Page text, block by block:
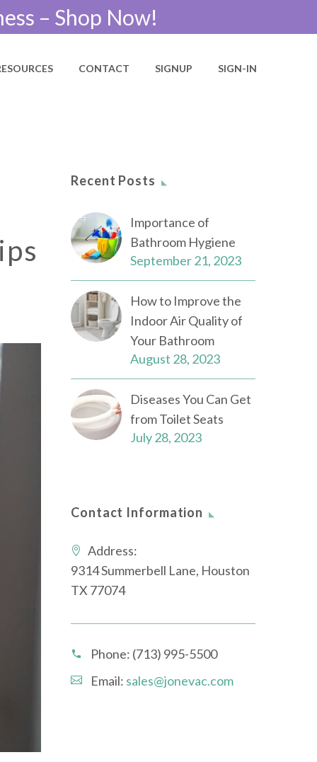
– Shop Now!
CONTACT SIGNUP SIGN-IN
Recent Posts
Importance of
Bathroom Hygiene
September 21, 2023
How to Improve the
Indoor Air Quality of
Your Bathroom
August 28, 2023
Diseases You Can Get
from Toilet Seats
July 28, 2023
Contact Information
Address:
9314 Summerbell Lane, Houston
TX 77074
Phone: (713) 995-5500
Email: sales@jonevac.com